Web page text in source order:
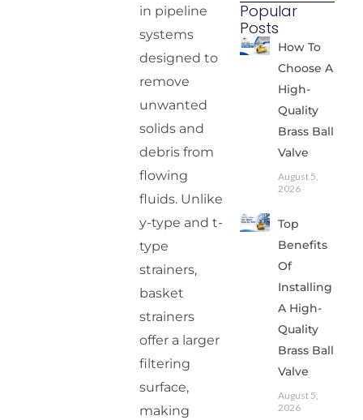
in pipeline
systems
designed to
remove
unwanted
solids and
debris from
flowing
fluids. Unlike
y-type and t-
type
strainers,
basket
strainers
offer a larger
filtering
surface,
making
Popular
Posts
How To
Choose A
High-
Quality
Brass Ball
Valve
August 5,
2026
Top
Benefits
Of
Installing
A High-
Quality
Brass Ball
Valve
August 5,
2026